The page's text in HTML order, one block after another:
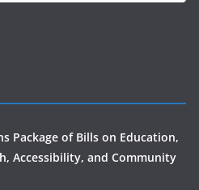
Package of Bills on Education,
Accessibility, and Community